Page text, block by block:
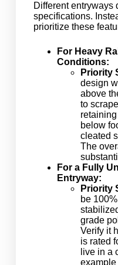
Different entryways
specifications.
prioritize these
For Heavy
Conditions:
Priority
design
above
to
below
cleated
The
For a Fully
Entryway:
Priority
be
grade
Verify it
is rated
live in a
example